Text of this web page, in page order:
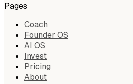
Pages
Coach
Founder OS
AI OS
Invest
Pricing
About